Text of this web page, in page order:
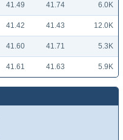
41.49 41.74 6.0K
41.42 41.43 12.0K
41.60 41.71 5.3K
41.61 41.63 5.9K